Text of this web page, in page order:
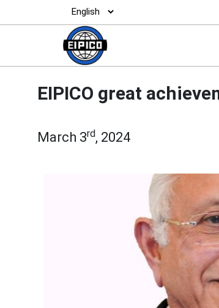
EIPICO great
March 3rd, 2024